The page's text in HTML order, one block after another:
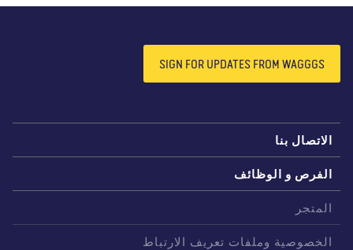
SIGN FOR UPDATES FROM WAGGGS
بنا
و الوظائف
وملفات تعريف الارتباط